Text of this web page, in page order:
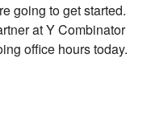
going to get started.
at Y Combinator
office hours today.